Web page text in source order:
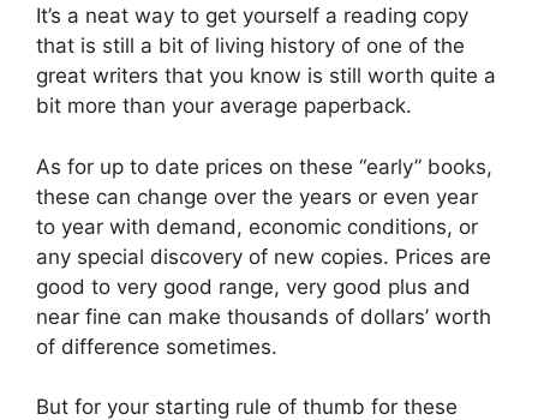
It’s a neat way to get yourself a reading copy
that is still a bit of living history of one of the
great writers that you know is still worth quite a
bit more than your average paperback.
As for up to date prices on these “early” books,
these can change over the years or even year
to year with demand, economic conditions, or
any special discovery of new copies. Prices are
good to very good range, very good plus and
near fine can make thousands of dollars’ worth
of difference sometimes.
But for your starting rule of thumb for these